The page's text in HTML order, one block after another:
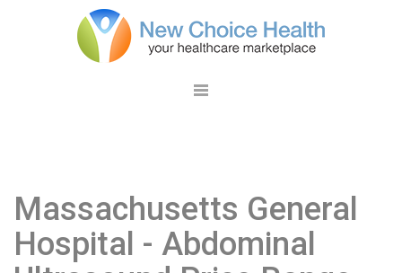
Massachusetts General
Hospital - Abdominal